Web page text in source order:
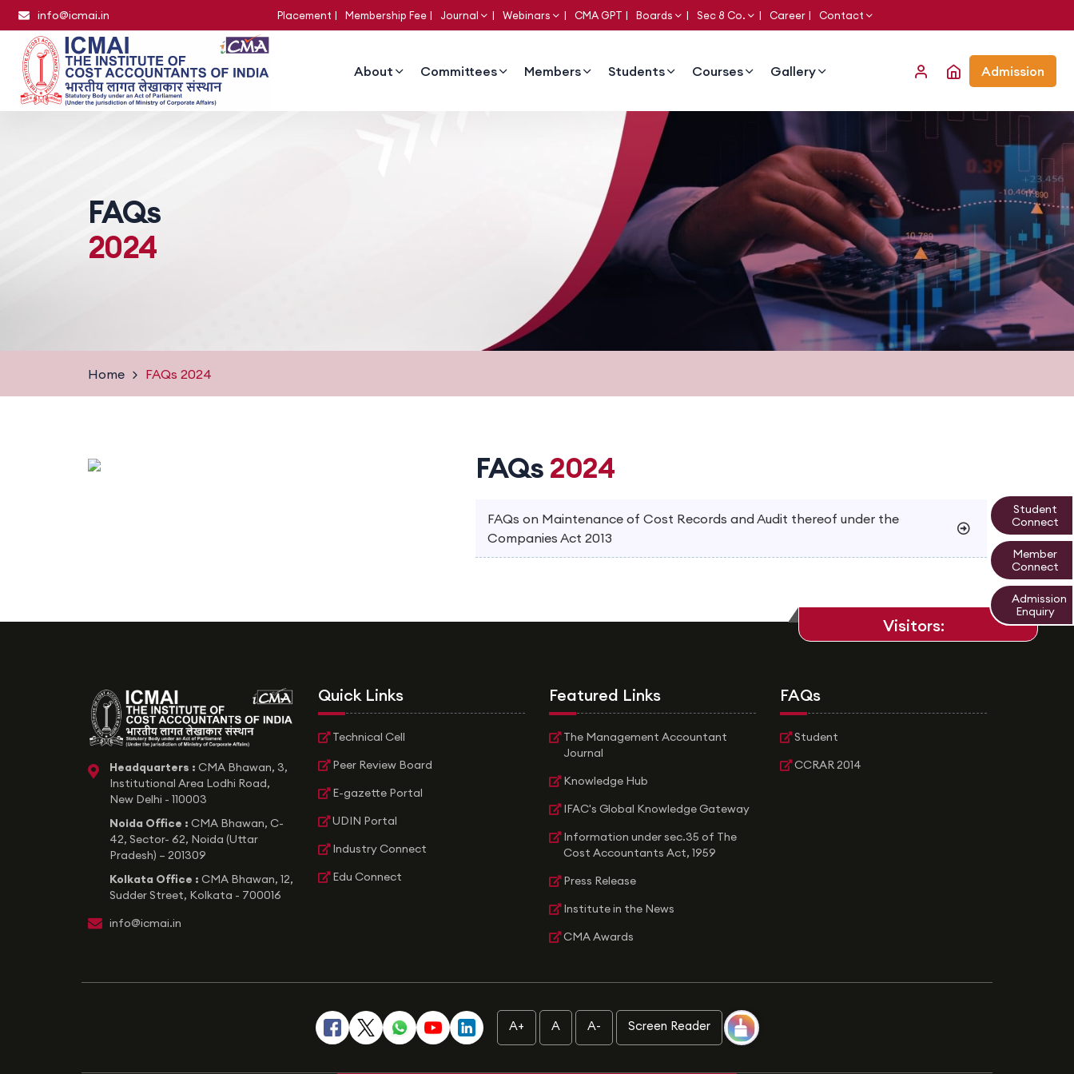
info@icmai.in Placement Membership Fee Journal Webinars CMA GPT Boards Sec 8 Co. Career Contact
About Committees Members Students Courses Gallery Admission
FAQs
2024
Home FAQs 2024
FAQs 2024
FAQs on Maintenance of Cost Records and Audit thereof under the
Companies Act 2013
Student
Connect
Member
Connect
Admission
Enquiry
iconHeadquarters : CMA Bhawan, 3,
Institutional Area Lodhi Road,
New Delhi - 110003
Noida Office : CMA Bhawan, C-
42, Sector- 62, Noida (Uttar
Pradesh) – 201309
Kolkata Office : CMA Bhawan, 12,
Sudder Street, Kolkata - 700016
icon
info@icmai.in
Quick Links
Technical Cell
Peer Review Board
E-gazette Portal
UDIN Portal
Industry Connect
Edu Connect
Featured Links
The Management Accountant
Journal
Knowledge Hub
IFAC's Global Knowledge Gateway
Information under sec.35 of The
Cost Accountants Act, 1959
Press Release
Institute in the News
CMA Awards
FAQs
Student
CCRAR 2014
A+ A A- Screen Reader
Visitors: